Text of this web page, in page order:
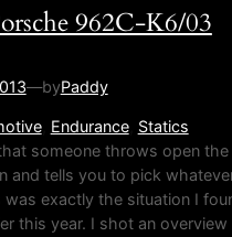
962C-K6/03
—byPaddy
, Endurance, Statics
someone throws open
and tells you to pick
exactly the situation I
this year. I shot an